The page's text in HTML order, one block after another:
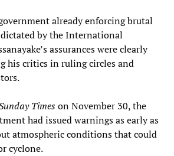
already enforcing brutal
by the International
assurances were clearly
his critics in ruling circles and
Timeson November 30, the
had issued warnings as early as
atmospheric conditions that could
cyclone.